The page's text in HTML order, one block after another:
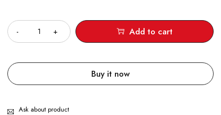
Add to cart
Buy it now
Ask about product